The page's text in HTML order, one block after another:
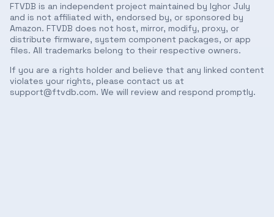
FTVDB is an independent project maintained by Ighor July
and is not affiliated with, endorsed by, or sponsored by
Amazon. FTVDB does not host, mirror, modify, proxy, or
distribute firmware, system component packages, or app
files. All trademarks belong to their respective owners.
If you are a rights holder and believe that any linked content
violates your rights, please contact us at
support@ftvdb.com. We will review and respond promptly.